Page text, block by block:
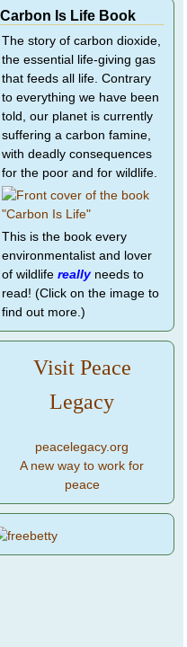
Carbon Is Life Book
The story of carbon dioxide,
the essential life-giving gas
that feeds all life. Contrary
to everything we have been
told, our planet is currently
suffering a carbon famine,
with deadly consequences
for the poor and for wildlife.
This is the book every
environmentalist and lover
of wildlife reallyneeds to
read! (Click on the image to
find out more.)
Visit Peace
Legacy
peacelegacy.org
A new way to work for
peace